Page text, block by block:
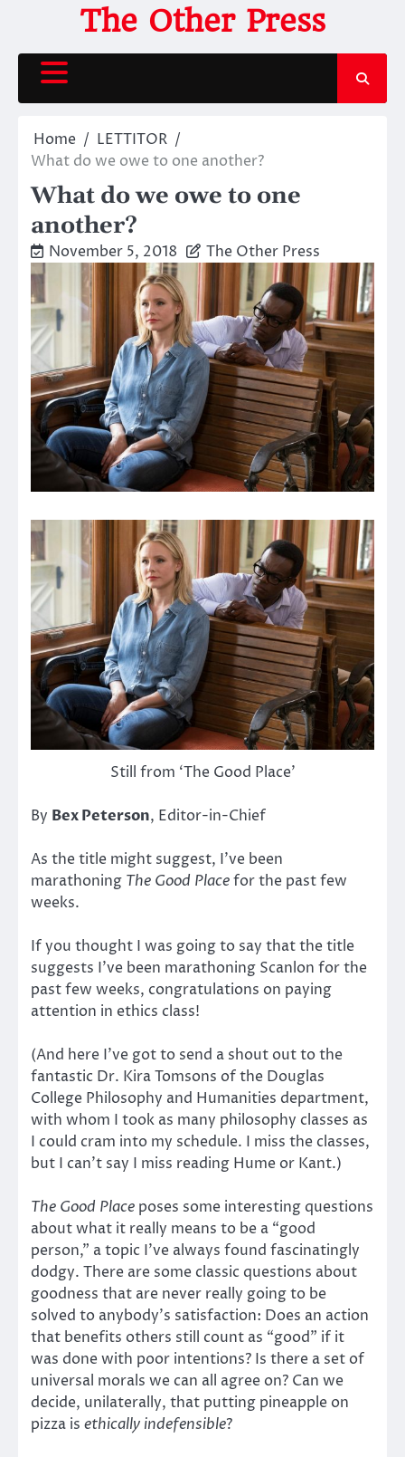
content
The Other Press
Home
LETTITOR
What do we owe to one another?
What do we owe to one
another?
November 5, 2018 The Other Press
Still from ‘The Good Place’
By Bex Peterson, Editor-in-Chief
As the title might suggest, I’ve been
marathoning The Good Placefor the past few
weeks.
If you thought I was going to say that the title
suggests I’ve been marathoning Scanlon for the
past few weeks, congratulations on paying
attention in ethics class!
(And here I’ve got to send a shout out to the
fantastic Dr. Kira Tomsons of the Douglas
College Philosophy and Humanities department,
with whom I took as many philosophy classes as
I could cram into my schedule. I miss the classes,
but I can’t say I miss reading Hume or Kant.)
The Good Place poses some interesting questions
about what it really means to be a “good
person,” a topic I’ve always found fascinatingly
dodgy. There are some classic questions about
goodness that are never really going to be
solved to anybody’s satisfaction: Does an action
that benefits others still count as “good” if it
was done with poor intentions? Is there a set of
universal morals we can all agree on? Can we
decide, unilaterally, that putting pineapple on
pizza is ethically indefensible?